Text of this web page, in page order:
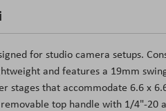
for studio camera setups.
and features a 19mm
stages that accommodate 6.6 x
top handle with 1/4"-20